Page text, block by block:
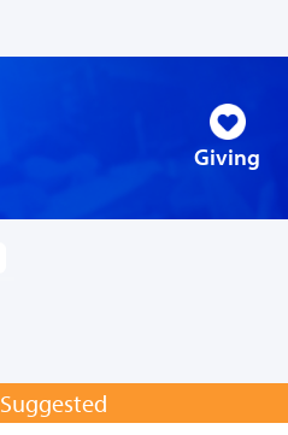
Giving
Suggested